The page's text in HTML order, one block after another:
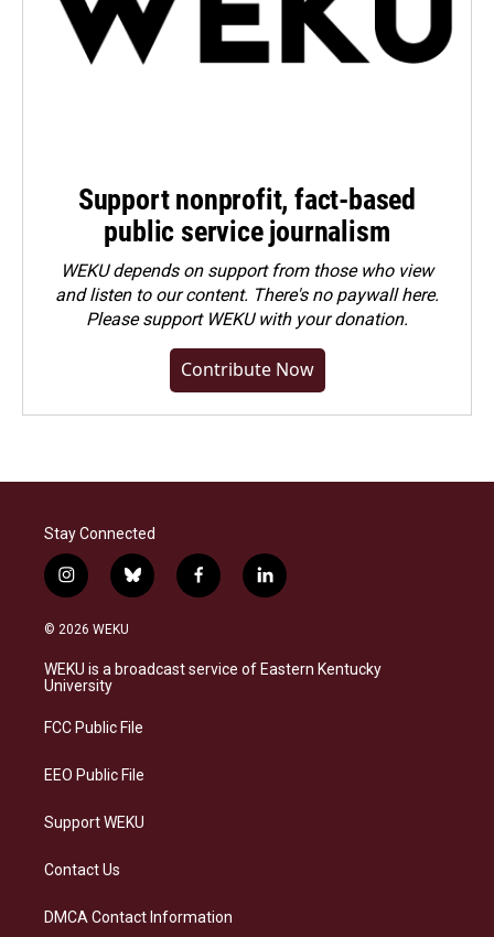
Support nonprofit, fact-based
public service journalism
WEKU depends on support from those who view
and listen to our content. There's no paywall here.
Pleasesupport WEKU with your donation.
Contribute Now
Stay Connected
i
n
s
a
g
a
b
l
s
k
f
a
b
o
l
i
e
d
© 2026 WEKU
WEKU is a broadcast service of Eastern Kentucky
University
FCC Public File
EEO Public File
Support WEKU
Contact Us
DMCA Contact Information